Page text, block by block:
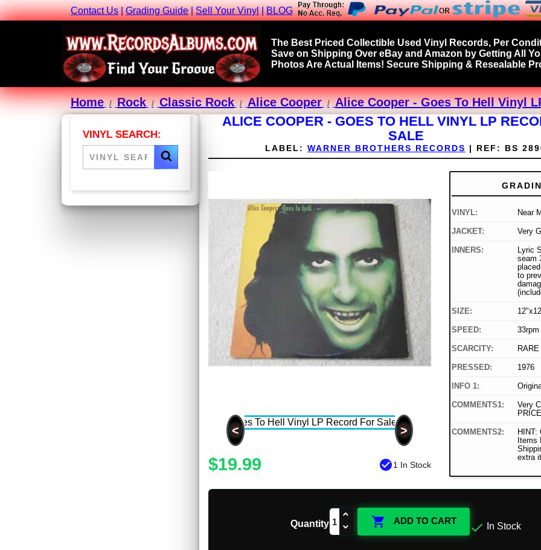
Contact Us|Grading Guide|Sell Your Vinyl|BLOG
The Best Priced Collectible Used Vinyl Records, Per
Save on Shipping Over eBay and Amazon by Getting All
Photos Are Actual Items! Secure Shipping & Resealable
Home Rock Classic Rock Alice Cooper Alice Cooper - Goes To Hell Vinyl
VINYL SEARCH:
ALICE COOPER - GOES TO HELL VINYL LP
SALE
LABEL: WARNER BROTHERS RECORDS | REF: BS
< >
$19.99 check_circle1 In Stock
VINYL: Near
JACKET: Very
INNERS:
Lyric
seam
to
SIZE:
SPEED: 33rpm
SCARCITY: RARE
PRESSED: 1976
INFO 1:
COMMENTS1:
Very
COMMENTS2:
HINT:
Items
extra
Quantity  ADD TO CART  In Stock